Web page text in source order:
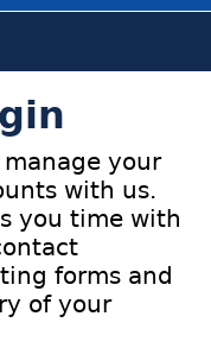
your
with us.
you time with
forms and
of your